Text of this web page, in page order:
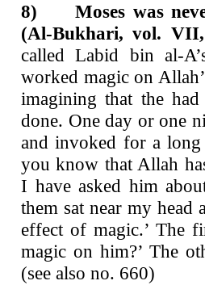
8)Moses was
(Al-Bukhari, vol.
called Labid bin al-
worked magic on
imagining that the
done. One day or one
and invoked for a
you know that Allah
I have asked him
them sat near my head
effect of magic.’ The
magic on him?’ The
(see also no. 660)